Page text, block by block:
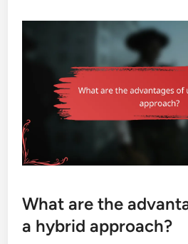
What are the
a hybrid approach?